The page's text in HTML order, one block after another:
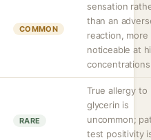
COMMON
sensation
than an
reaction, more
noticeable at
RARE
True allergy to
glycerin is
uncommon;
test positivity